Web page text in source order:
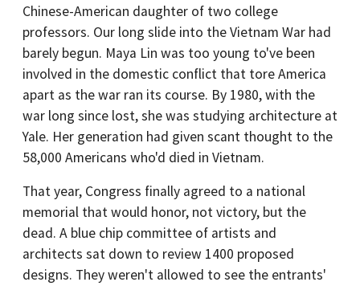
Chinese-American daughter of two college
professors. Our long slide into the Vietnam War had
barely begun. Maya Lin was too young to've been
involved in the domestic conflict that tore America
apart as the war ran its course. By 1980, with the
war long since lost, she was studying architecture at
Yale. Her generation had given scant thought to the
58,000 Americans who'd died in Vietnam.
That year, Congress finally agreed to a national
memorial that would honor, not victory, but the
dead. A blue chip committee of artists and
architects sat down to review 1400 proposed
designs. They weren't allowed to see the entrants'